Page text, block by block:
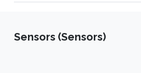
Sensors (Sensors)